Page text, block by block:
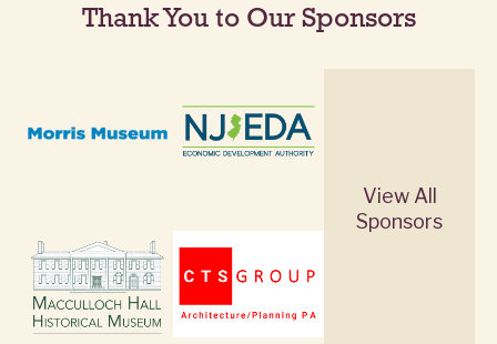
Thank You to Our Sponsors
View All
Sponsors